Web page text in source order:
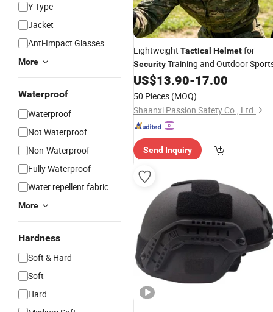
Y Type
Jacket
Anti-Impact Glasses
More
Waterproof
Waterproof
Not Waterproof
Non-Waterproof
Fully Waterproof
Water repellent fabric
More
Hardness
Soft & Hard
Soft
Hard
Lightweight Tactical Helmetfor
SecurityTraining and Outdoor
US$13.90-17.00
50 Pieces (MOQ)
Shaanxi Passion Safety Co., Ltd.
Send Inquiry